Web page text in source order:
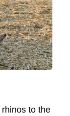
to the